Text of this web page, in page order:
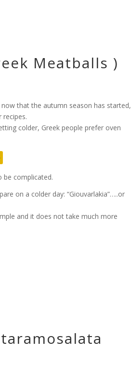
Meatballs )
that the autumn season has started,
colder, Greek people prefer oven
be complicated.
on a colder day: “Giouvarlakia”…..or
and it does not take much more